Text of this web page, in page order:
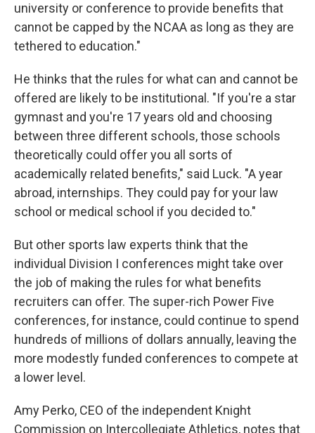
university or conference to provide benefits that
cannot be capped by the NCAA as long as they are
tethered to education."
He thinks that the rules for what can and cannot be
offered are likely to be institutional. "If you're a star
gymnast and you're 17 years old and choosing
between three different schools, those schools
theoretically could offer you all sorts of
academically related benefits," said Luck. "A year
abroad, internships. They could pay for your law
school or medical school if you decided to."
But other sports law experts think that the
individual Division I conferences might take over
the job of making the rules for what benefits
recruiters can offer. The super-rich Power Five
conferences, for instance, could continue to spend
hundreds of millions of dollars annually, leaving the
more modestly funded conferences to compete at
a lower level.
Amy Perko, CEO of the independent Knight
Commission on Intercollegiate Athletics, notes that